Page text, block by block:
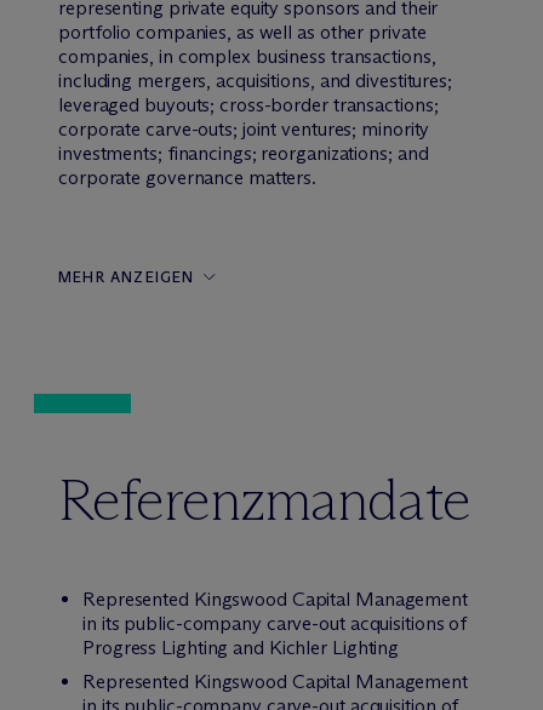
representing private equity sponsors and their
portfolio companies, as well as other private
companies, in complex business transactions,
including mergers, acquisitions, and divestitures;
leveraged buyouts; cross-border transactions;
corporate carve-outs; joint ventures; minority
investments; financings; reorganizations; and
corporate governance matters.
MEHR ANZEIGEN
Referenzmandate
Represented Kingswood Capital Management
in its public-company carve-out acquisitions of
Progress Lighting and Kichler Lighting
Represented Kingswood Capital Management